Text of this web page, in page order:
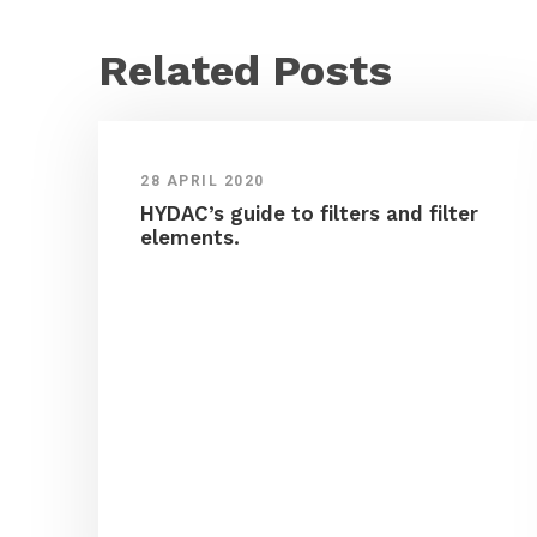
Related Posts
28 APRIL 2020
HYDAC’s guide to filters and filter
elements.